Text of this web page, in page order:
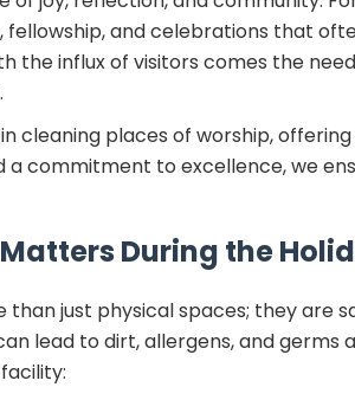
and celebrations that
the influx of visitors comes the
cleaning places of worship,
a commitment to excellence, we
During the
than just physical spaces; they
lead to dirt, allergens, and germs